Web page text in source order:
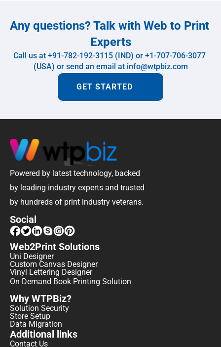
Any questions? Talk with Web to Print
Experts
Call us at +91-782-192-3115 (IND) or +1-707-706-3077
(USA) or send an email at info@wtpbiz.com
GET STARTED
Powered by latest technology, backed
by leading industry experts and trusted
by hundreds of print industry veterans.
Social
Web2Print Solutions
Uni Designer
Custom Canvas Designer
Vinyl Lettering Designer
On Demand Book Printing Solution
Why WTPBiz?
Solution Security
Store Setup
Data Migration
Additional links
Contact Us